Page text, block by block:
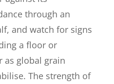
through an
and watch for signs
a floor or
as global grain
The strength of